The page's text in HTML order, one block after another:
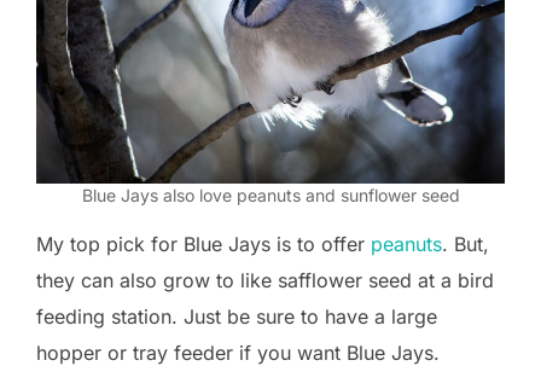
Blue Jays also love peanuts and sunflower seed
My top pick for Blue Jays is to offer peanuts. But,
they can also grow to like safflower seed at a bird
feeding station. Just be sure to have a large
hopper or tray feeder if you want Blue Jays.